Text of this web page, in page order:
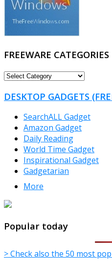
FREEWARE CATEGORIES
FREEWARE
DESKTOP GADGETS
SearchALL Gadget
Amazon Gadget
Daily Reading
World Time Gadget
Inspirational Gadget
Gadgetarian
More
Popular today
> Check also the 50 most